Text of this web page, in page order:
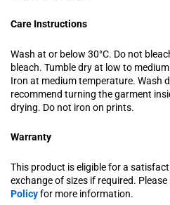
Care Instructions
Wash at or below 30°C. Do not
bleach. Tumble dry at low to
Iron at medium temperature. Wash
recommend turning the garment
drying. Do not iron on prints.
Warranty
This product is eligible for a
exchange of sizes if required. Please
Policyfor more information.